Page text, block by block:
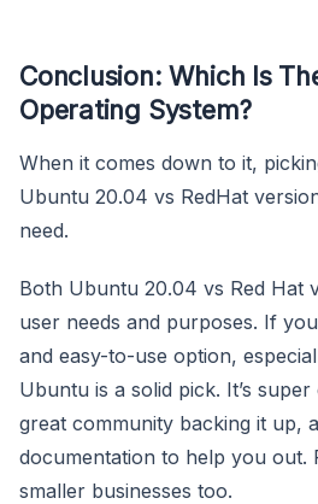
Conclusion: Which Is
Operating System?
When it comes down to it,
Ubuntu 20.04 vs RedHat
need.
Both Ubuntu 20.04 vs Red Hat
user needs and purposes. If
and easy-to-use option,
Ubuntu is a solid pick. It’s
great community backing it up,
documentation to help you out.
smaller businesses too.